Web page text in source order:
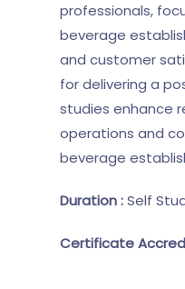
professionals,
beverage
and customer
for delivering a
studies enhance
operations and
beverage
Duration :Self
Certificate